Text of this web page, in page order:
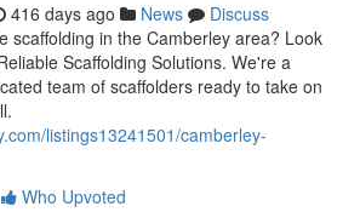
416 days ago News
Discuss
scaffolding in the Camberley area? Look
Scaffolding Solutions. We're a
team of scaffolders ready to take on
listings13241501/camberley-
Who Upvoted